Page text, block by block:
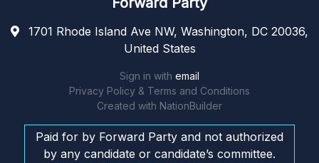
1701 Rhode Island Ave NW, Washington, DC 20036,
United States
Sign in with email
Privacy Policy & Terms and Conditions
Created with NationBuilder
Paid for by Forward Party and not authorized
by any candidate or candidate’s committee.